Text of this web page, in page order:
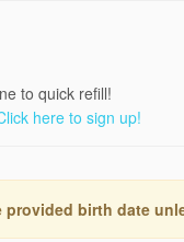
to quick refill!
here to sign up!
birth date